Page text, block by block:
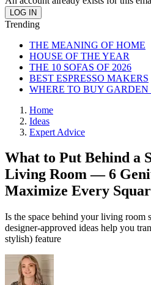
Trending
THE MEANING OF HOME
HOUSE OF THE YEAR
THE 10 SOFAS OF 2026
BEST ESPRESSO MAKERS
WHERE TO BUY
Home
Ideas
Expert Advice
What to Put Behind a
Living Room — 6
Maximize Every
Is the space behind your living room
designer-approved ideas help you
stylish) feature